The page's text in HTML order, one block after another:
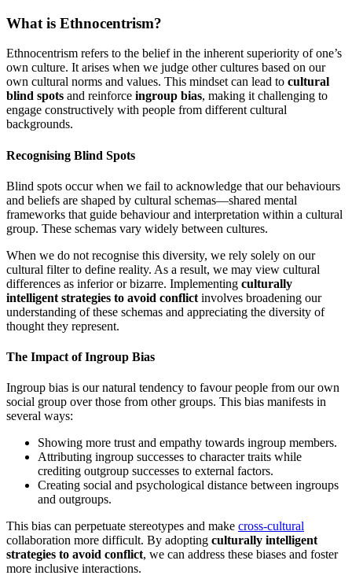
What is Ethnocentrism?
Ethnocentrism refers to the belief in the inherent superiority of one’s
own culture. It arises when we judge other cultures based on our
own cultural norms and values. This mindset can lead to cultural
blind spots and reinforce ingroup bias, making it challenging to
engage constructively with people from different cultural
backgrounds.
Recognising Blind Spots
Blind spots occur when we fail to acknowledge that our behaviours
and beliefs are shaped by cultural schemas—shared mental
frameworks that guide behaviour and interpretation within a cultural
group. These schemas vary widely between cultures.
When we do not recognise this diversity, we rely solely on our
cultural filter to define reality. As a result, we may view cultural
differences as inferior or bizarre. Implementing culturally
intelligent strategies to avoid conflict involves broadening our
understanding of these schemas and appreciating the diversity of
thought they represent.
The Impact of Ingroup Bias
Ingroup bias is our natural tendency to favour people from our own
social group over those from other groups. This bias manifests in
several ways:
Showing more trust and empathy towards ingroup members.
Attributing ingroup successes to character traits while
crediting outgroup successes to external factors.
Creating social and psychological distance between ingroups
and outgroups.
This bias can perpetuate stereotypes and make cross-cultural
collaboration more difficult. By adopting culturally intelligent
strategies to avoid conflict, we can address these biases and foster
more inclusive interactions.